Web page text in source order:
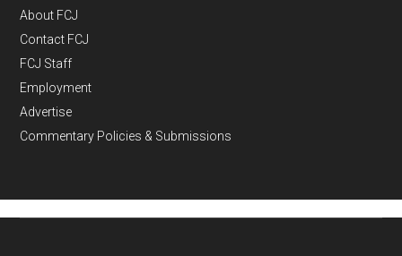
About FCJ
Contact FCJ
FCJ Staff
Employment
Advertise
Commentary Policies & Submissions